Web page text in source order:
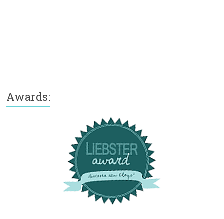
Awards: